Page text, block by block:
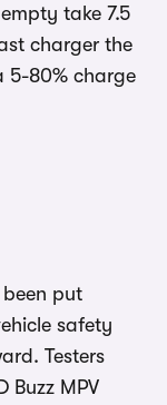
take 7.5
charger the
5-80% charge
been put
safety
Testers
Buzz MPV